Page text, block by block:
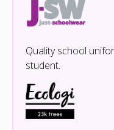
Quality school
student.